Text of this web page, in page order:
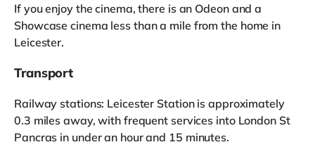
If you enjoy the cinema, there is an Odeon and a
Showcase cinema less than a mile from the home in
Leicester.
Transport
Railway stations: Leicester Station is approximately
0.3 miles away, with frequent services into London St
Pancras in under an hour and 15 minutes.